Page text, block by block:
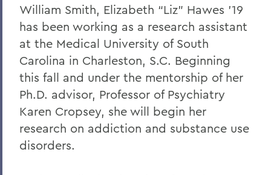
William Smith, Elizabeth “Liz” Hawes ’19
has been working as a research assistant
at the Medical University of South
Carolina in Charleston, S.C. Beginning
this fall and under the mentorship of her
Ph.D. advisor, Professor of Psychiatry
Karen Cropsey, she will begin her
research on addiction and substance use
disorders.